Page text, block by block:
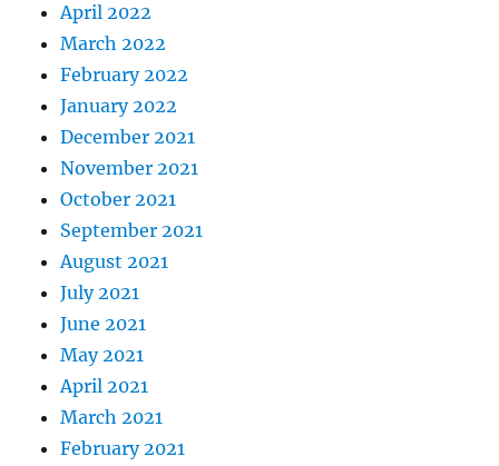
April 2022
March 2022
February 2022
January 2022
December 2021
November 2021
October 2021
September 2021
August 2021
July 2021
June 2021
May 2021
April 2021
March 2021
February 2021